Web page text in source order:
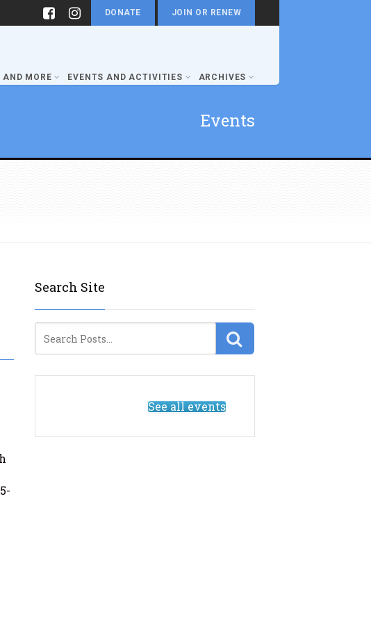
DONATE JOIN OR RENEW
AND MORE EVENTS AND ACTIVITIES ARCHIVES
Events
Search Site
See all events